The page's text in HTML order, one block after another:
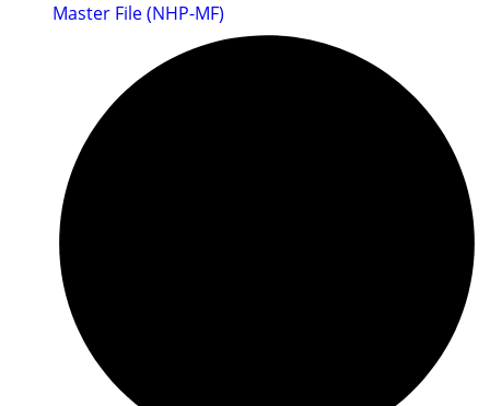
Master File (NHP-MF)